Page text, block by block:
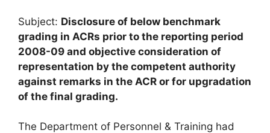
Subject: Disclosure of below benchmark
grading in ACRs prior to the reporting period
2008-09 and objective consideration of
representation by the competent authority
against remarks in the ACR or for upgradation
of the final grading.
The Department of Personnel & Training had